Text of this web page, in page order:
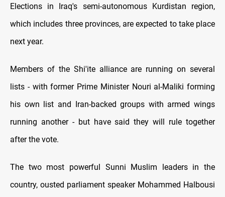
Elections in Iraq's semi-autonomous Kurdistan region,
which includes three provinces, are expected to take place
next year.
Members of the Shi'ite alliance are running on several
lists - with former Prime Minister Nouri al-Maliki forming
his own list and Iran-backed groups with armed wings
running another - but have said they will rule together
after the vote.
The two most powerful Sunni Muslim leaders in the
country, ousted parliament speaker Mohammed Halbousi